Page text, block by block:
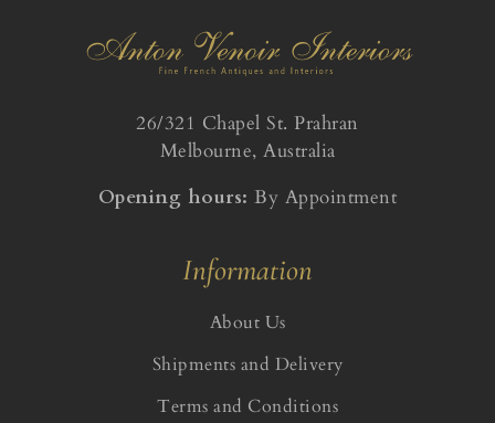
26/321 Chapel St. Prahran
Melbourne, Australia
Opening hours: By Appointment
Information
About Us
Shipments and Delivery
Terms and Conditions